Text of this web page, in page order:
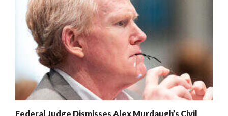
Federal Judge Dismisses Alex Murdaugh’s Civil